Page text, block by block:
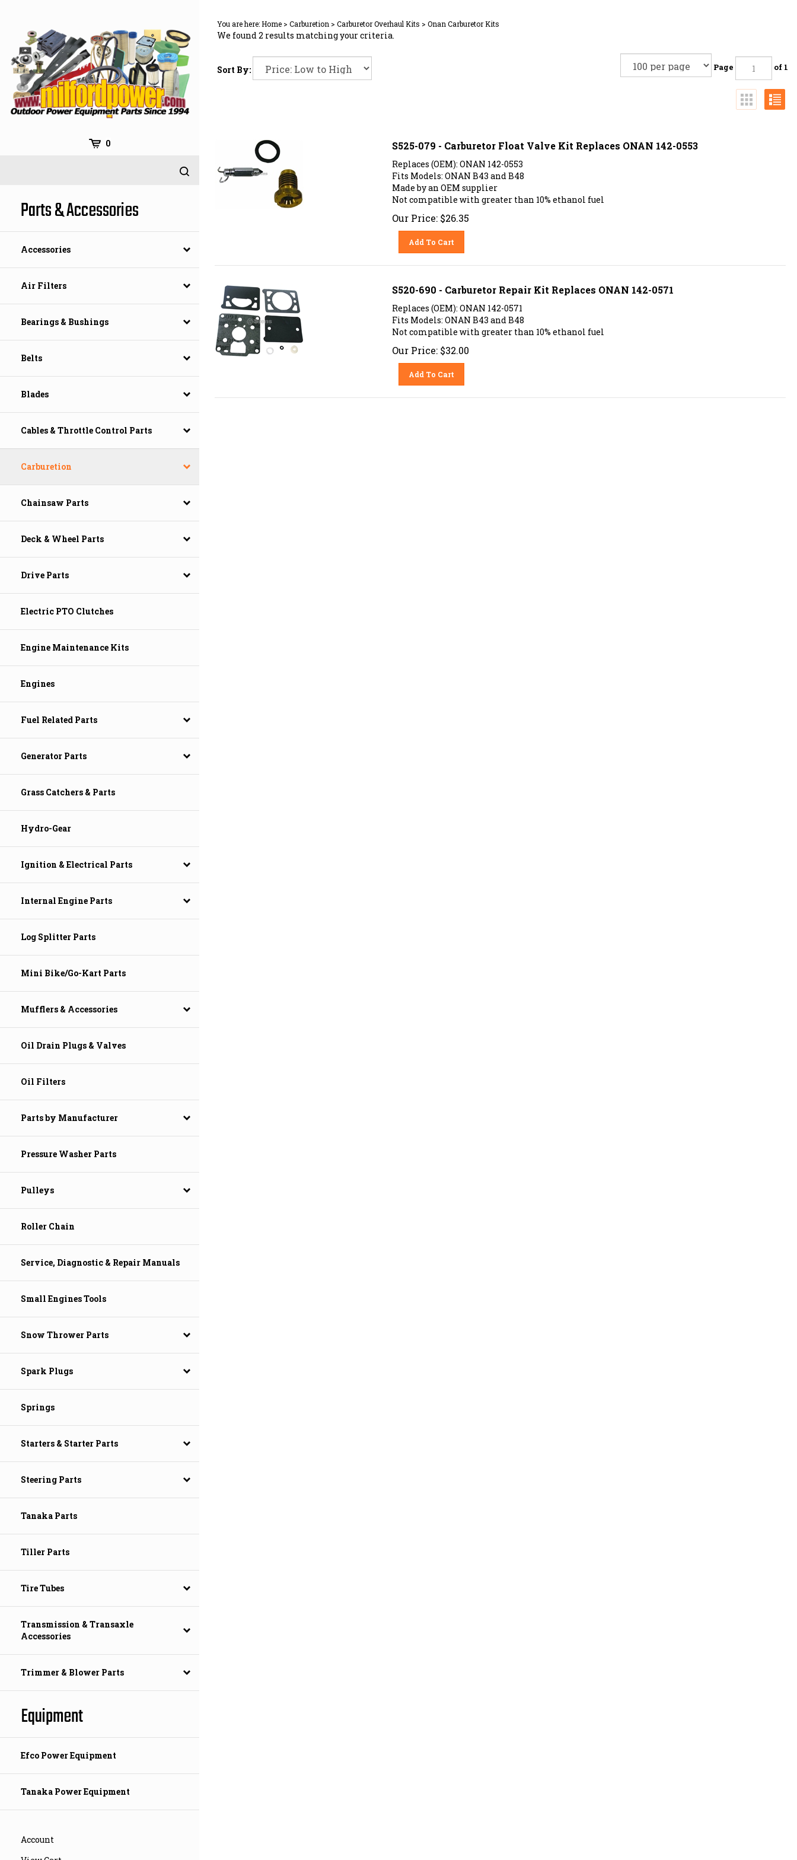
content
0
Parts & Accessories
Accessories
Air Filters
Bearings & Bushings
Belts
Blades
Cables & Throttle Control Parts
Carburetion
Chainsaw Parts
Deck & Wheel Parts
Drive Parts
Electric PTO Clutches
Engine Maintenance Kits
Engines
Fuel Related Parts
Generator Parts
Grass Catchers & Parts
Hydro-Gear
Ignition & Electrical Parts
Internal Engine Parts
Log Splitter Parts
Mini Bike/Go-Kart Parts
Mufflers & Accessories
Oil Drain Plugs & Valves
Oil Filters
Parts by Manufacturer
Pressure Washer Parts
Pulleys
Roller Chain
Service, Diagnostic & Repair Manuals
Small Engines Tools
Snow Thrower Parts
Spark Plugs
Springs
Starters & Starter Parts
Steering Parts
Tanaka Parts
Tiller Parts
Tire Tubes
Transmission & Transaxle
Accessories
Trimmer & Blower Parts
Equipment
Efco Power Equipment
Tanaka Power Equipment
Account
You are here:Home > Carburetion > Carburetor Overhaul Kits > Onan Carburetor Kits
We found 2 results matching your criteria.
Sort By: Page of 1
S525-079 - Carburetor Float Valve Kit Replaces ONAN 142-0553
Replaces (OEM): ONAN 142-0553
Fits Models: ONAN B43 and B48
Made by an OEM supplier
Not compatible with greater than 10% ethanol fuel
Our Price: $26.35
Add To Cart
S520-690 - Carburetor Repair Kit Replaces ONAN 142-0571
Replaces (OEM): ONAN 142-0571
Fits Models: ONAN B43 and B48
Not compatible with greater than 10% ethanol fuel
Our Price: $32.00
Add To Cart